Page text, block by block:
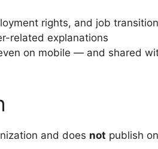
rights, and job
related explanations
on mobile — and shared
and does not publish